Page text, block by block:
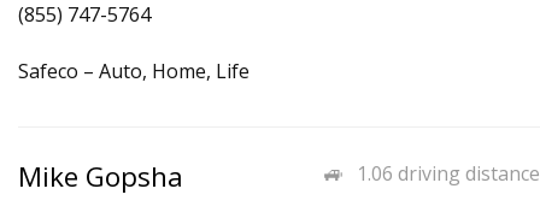
(855) 747-5764
Safeco – Auto, Home, Life
1.06 driving distance
Mike Gopsha